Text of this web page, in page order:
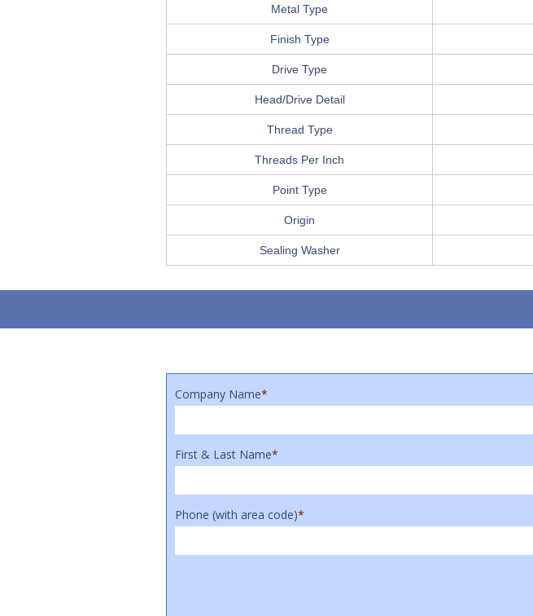
Metal Type
Finish Type
Drive Type
Head/Drive Detail
Thread Type
Threads Per Inch
Point Type
Origin
Sealing Washer
Company Name*
First & Last Name*
Phone (with area code)*